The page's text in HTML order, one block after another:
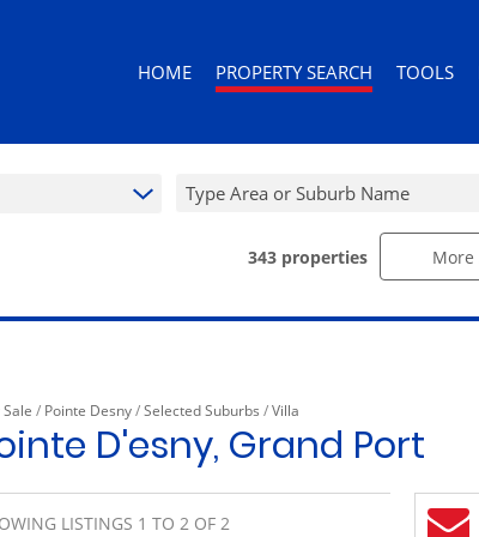
HOME PROPERTY SEARCH
RESIDENTIAL FOR SALE (343)
COMMERCIAL FOR SALE (10)
COMMERCIAL TO LET (10)
RETAIL FOR SALE (1)
MIXED USE FOR SALE (2)
TOOLS
AREA
Type Area or Suburb Name
343 properties More
Sale / Pointe Desny/Selected Suburbs /Villa
D'esny, Grand Port
LISTINGS 1 TO 2 OF 2